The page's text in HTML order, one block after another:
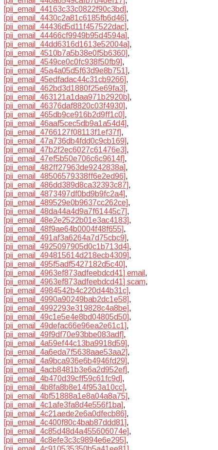
[pii_email_44163c33c0822f90c3bd],
[pii_email_4430c2a81c6185fb6d46],
[pii_email_44436d5d11f457522dac],
[pii_email_44466cf9949b95d4594a],
[pii_email_44dd6316d1613e52004a],
[pii_email_4510b7a5b38e0f5b6360],
[pii_email_4549ce0c0fc938f50fb9],
[pii_email_45a4a05d5f63d9e8b751],
[pii_email_45edfadac44c31cb9266],
[pii_email_462bd3d1880f25e69fa3],
[pii_email_463121a1daa971b2920b],
[pii_email_46376daf8820c03f4930],
[pii_email_465db9ce916b2d9ff1c0],
[pii_email_46aaf5cec5db9a1a54d4],
[pii_email_4766127f08113f1ef37f],
[pii_email_47a736db4fdd0c9cb169],
[pii_email_47b2f2ec6027c61476e3],
[pii_email_47ef5b50e706c6c9614f],
[pii_email_482ff27963de9242838a],
[pii_email_48506579338ff6e2ed96],
[pii_email_486dd389d8ca32393c87],
[pii_email_4873497df0bd9b9fc2a4],
[pii_email_489529e0b9637cc262ce],
[pii_email_48da44a4d9a7f61445c7],
[pii_email_48e2e2522b01e3ac4183],
[pii_email_48f9ae64b0004f48f655],
[pii_email_491af3a6264a7d75cbc9],
[pii_email_4925097905d0c1b713d4],
[pii_email_494815614d218ecb4309],
[pii_email_495f5adf5427182d5c40],
[pii_email_4963ef873adfeebdcd41] email ,
[pii_email_4963ef873adfeebdcd41] scam,
[pii_email_4984542b4c220d44b31c],
[pii_email_4990a90249bab2dc1e58],
[pii_email_4992293e319828c4a8be],
[pii_email_49c1e5e4e8bd04805d50],
[pii_email_49defac66e96ea2e61c1],
[pii_email_49f9df70e93bbe083adf],
[pii_email_4a59ef44c13ba9918d59],
[pii_email_4a6eda7f5638aae53aa2],
[pii_email_4a9bca936e6b4946fd29],
[pii_email_4acb8481b3e6a2d952ef],
[pii_email_4b470d39cff59c61fc9d],
[pii_email_4b8fa8b8e14f953a10cc],
[pii_email_4bf51888a1e8a04a8a75],
[pii_email_4c1afe3fa8d4e556f1ba],
[pii_email_4c21aede2e6a0dfecb86],
[pii_email_4c400f80c4bab87ddd81],
[pii_email_4c85d48d4a455606074e],
[pii_email_4c8efe3c3c9894e6e295],